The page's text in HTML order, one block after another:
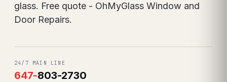
glass. Free quote - OhMyGlass Window and
Door Repairs.
24/7 MAIN LINE
647-803-2730